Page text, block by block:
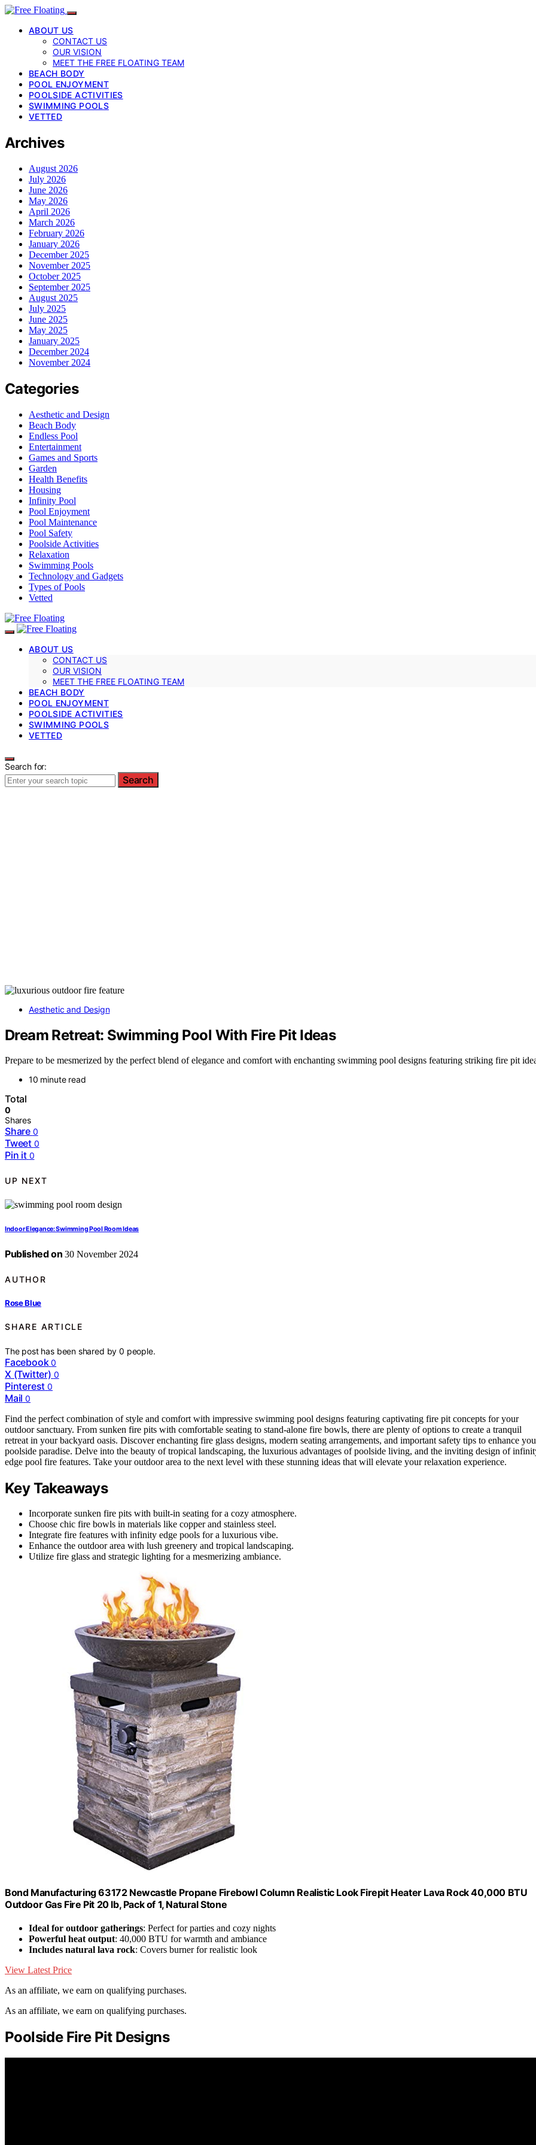
ABOUT US
CONTACT US
OUR VISION
MEET THE FREE FLOATING TEAM
BEACH BODY
POOL ENJOYMENT
POOLSIDE ACTIVITIES
SWIMMING POOLS
VETTED
Archives
August 2026
July 2026
June 2026
May 2026
April 2026
March 2026
February 2026
January 2026
December 2025
November 2025
October 2025
September 2025
August 2025
July 2025
June 2025
May 2025
January 2025
December 2024
November 2024
Categories
Aesthetic and Design
Beach Body
Endless Pool
Entertainment
Games and Sports
Garden
Health Benefits
Housing
Infinity Pool
Pool Enjoyment
Pool Maintenance
Pool Safety
Poolside Activities
Relaxation
Swimming Pools
Technology and Gadgets
Types of Pools
Vetted
ABOUT US
CONTACT US
OUR VISION
MEET THE FREE FLOATING TEAM
BEACH BODY
POOL ENJOYMENT
POOLSIDE ACTIVITIES
SWIMMING POOLS
VETTED
Search for:
Search
Aesthetic and Design
Dream Retreat: Swimming Pool With Fire Pit Ideas
Prepare to be mesmerized by the perfect blend of elegance and comfort with enchanting swimming pool designs featuring striking fire pit
10 minute read
Total
0
Shares
Share 0
Tweet 0
Pin it 0
UP NEXT
Indoor Elegance: Swimming Pool Room Ideas
Published on 30 November 2024
AUTHOR
Rose Blue
SHARE ARTICLE
The post has been shared by0 people.
Facebook 0
X (Twitter) 0
Pinterest 0
Mail 0
Find the perfect combination of style and comfort with impressive swimming pool designs featuring captivating fire pit concepts for your
outdoor sanctuary. From sunken fire pits with comfortable seating to stand-alone fire bowls, there are plenty of options to create a tranquil
retreat in your backyard oasis. Discover enchanting fire glass designs, modern seating arrangements, and important safety tips to enhance
poolside paradise. Delve into the beauty of tropical landscaping, the luxurious advantages of poolside living, and the inviting design of
edge pool fire features. Take your outdoor area to the next level with these stunning ideas that will elevate your relaxation experience.
Key Takeaways
Incorporate sunken fire pits with built-in seating for a cozy atmosphere.
Choose chic fire bowls in materials like copper and stainless steel.
Integrate fire features with infinity edge pools for a luxurious vibe.
Enhance the outdoor area with lush greenery and tropical landscaping.
Utilize fire glass and strategic lighting for a mesmerizing ambiance.
Bond Manufacturing 63172 Newcastle Propane Firebowl Column Realistic Look Firepit Heater Lava Rock 40,000 BTU
Outdoor Gas Fire Pit 20 lb, Pack of 1, Natural Stone
Ideal for outdoor gatherings: Perfect for parties and cozy nights
Powerful heat output: 40,000 BTU for warmth and ambiance
Includes natural lava rock: Covers burner for realistic look
View Latest Price
As an affiliate, we earn on qualifying purchases.
As an affiliate, we earn on qualifying purchases.
Poolside Fire Pit Designs